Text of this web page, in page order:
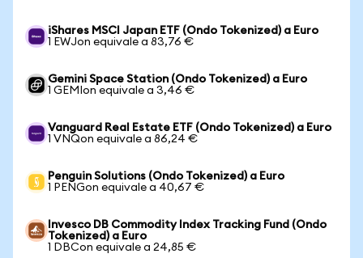
iShares MSCI Japan ETF (Ondo Tokenized) a Euro
1 EWJon equivale a 83,76 €
Gemini Space Station (Ondo Tokenized) a Euro
1 GEMIon equivale a 3,46 €
Vanguard Real Estate ETF (Ondo Tokenized) a Euro
1 VNQon equivale a 86,24 €
Penguin Solutions (Ondo Tokenized) a Euro
1 PENGon equivale a 40,67 €
Invesco DB Commodity Index Tracking Fund (Ondo
Tokenized) a Euro
1 DBCon equivale a 24,85 €